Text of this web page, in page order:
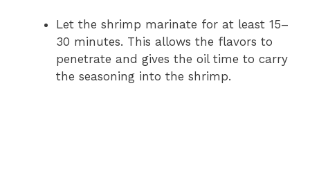
Let the shrimp marinate for at least 15–
30 minutes. This allows the flavors to
penetrate and gives the oil time to carry
the seasoning into the shrimp.